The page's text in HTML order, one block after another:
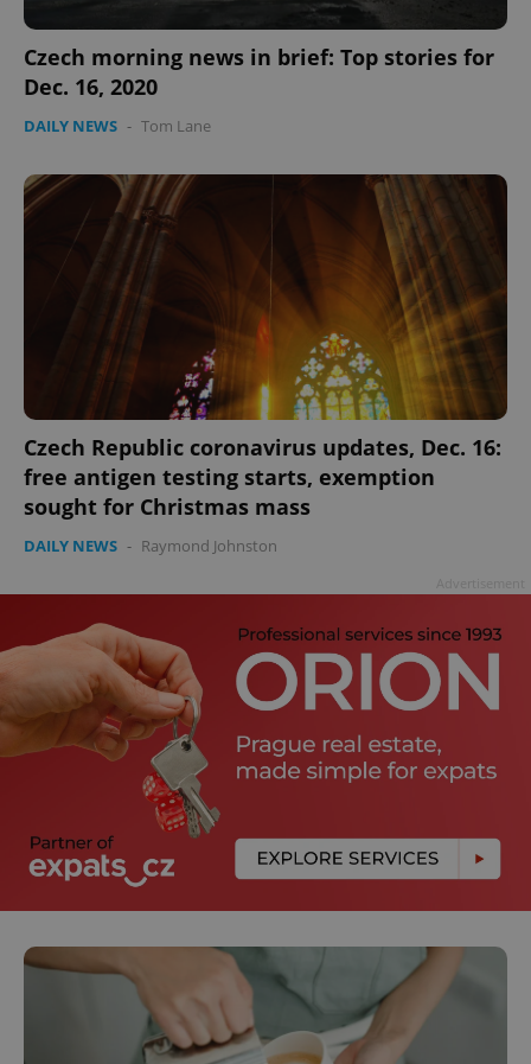
Czech morning news in brief: Top stories for
Dec. 16, 2020
DAILY NEWS - Tom Lane
Czech Republic coronavirus updates, Dec. 16:
free antigen testing starts, exemption
sought for Christmas mass
DAILY NEWS - Raymond Johnston